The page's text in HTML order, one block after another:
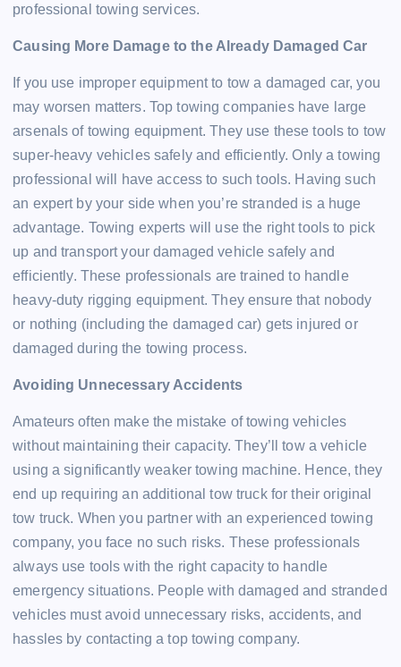
professional towing services.
Causing More Damage to the Already Damaged Car
If you use improper equipment to tow a damaged car, you
may worsen matters. Top towing companies have large
arsenals of towing equipment. They use these tools to tow
super-heavy vehicles safely and efficiently. Only a towing
professional will have access to such tools. Having such
an expert by your side when you’re stranded is a huge
advantage. Towing experts will use the right tools to pick
up and transport your damaged vehicle safely and
efficiently. These professionals are trained to handle
heavy-duty rigging equipment. They ensure that nobody
or nothing (including the damaged car) gets injured or
damaged during the towing process.
Avoiding Unnecessary Accidents
Amateurs often make the mistake of towing vehicles
without maintaining their capacity. They’ll tow a vehicle
using a significantly weaker towing machine. Hence, they
end up requiring an additional tow truck for their original
tow truck. When you partner with an experienced towing
company, you face no such risks. These professionals
always use tools with the right capacity to handle
emergency situations. People with damaged and stranded
vehicles must avoid unnecessary risks, accidents, and
hassles by contacting a top towing company.